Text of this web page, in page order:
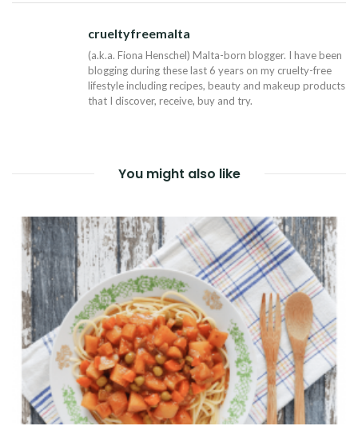
crueltyfreemalta
(a.k.a. Fiona Henschel) Malta-born blogger. I have been
blogging during these last 6 years on my cruelty-free
lifestyle including recipes, beauty and makeup products
that I discover, receive, buy and try.
You might also like